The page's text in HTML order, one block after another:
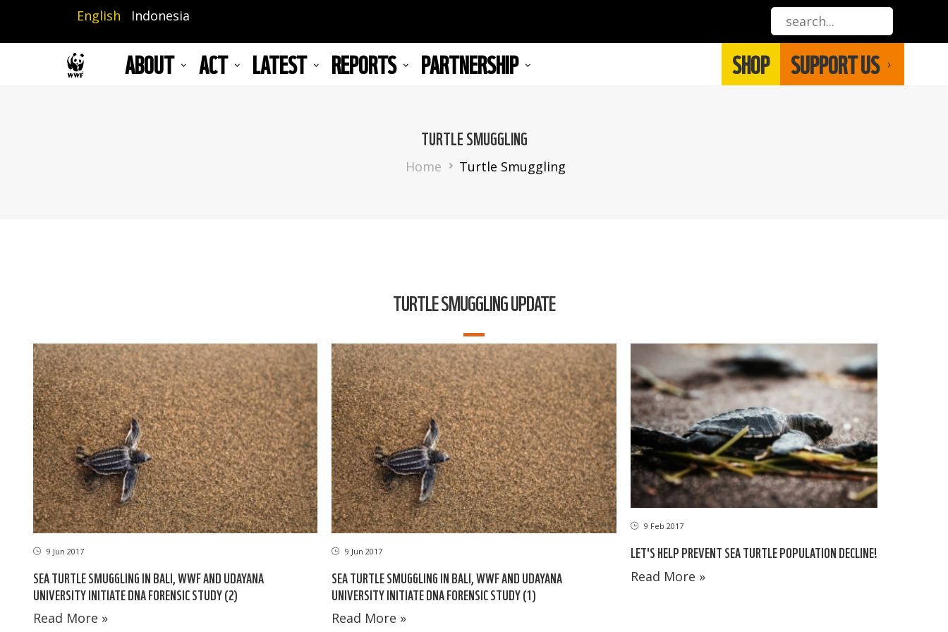
main
English Indonesia
ABOUT ACT LATEST REPORTS PARTNERSHIP SHOP SUPPORT US
TURTLE SMUGGLING
Breadcrumb
Home Turtle Smuggling
TURTLE SMUGGLING UPDATE
9 Jun 2017
SEA TURTLE SMUGGLING IN BALI, WWF AND UDAYANA
UNIVERSITY INITIATE DNA FORENSIC STUDY (2)
Read More »
9 Jun 2017
SEA TURTLE SMUGGLING IN BALI, WWF AND UDAYANA
UNIVERSITY INITIATE DNA FORENSIC STUDY (1)
Read More »
9 Feb 2017
LET'S HELP PREVENT SEA TURTLE POPULATION DECLINE!
Read More »